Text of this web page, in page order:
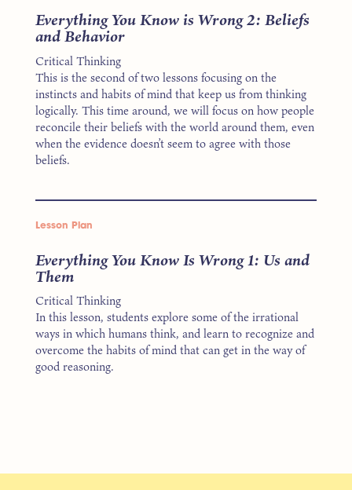
Everything You Know is Wrong 2: Beliefs
and Behavior
Critical Thinking
This is the second of two lessons focusing on the
instincts and habits of mind that keep us from thinking
logically. This time around, we will focus on how people
reconcile their beliefs with the world around them, even
when the evidence doesn’t seem to agree with those
beliefs.
Lesson Plan
Everything You Know Is Wrong 1: Us and
Them
Critical Thinking
In this lesson, students explore some of the irrational
ways in which humans think, and learn to recognize and
overcome the habits of mind that can get in the way of
good reasoning.